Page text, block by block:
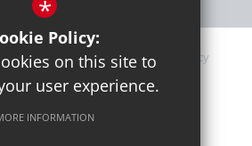
Terms of Use
Privacy Policy
High Visibility Version
website by
*
Policy:
on this site to
user experience.
INFORMATION